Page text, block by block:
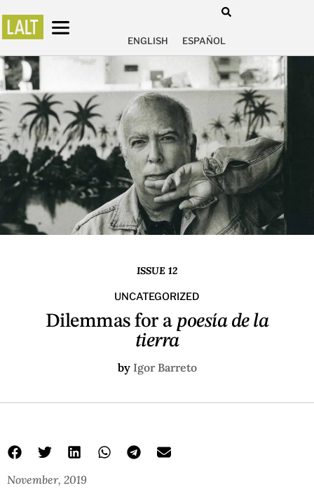
ENGLISH ESPAÑOL
ISSUE 12
UNCATEGORIZED
Dilemmas for a poesía de la
tierra
by Igor Barreto
November, 2019